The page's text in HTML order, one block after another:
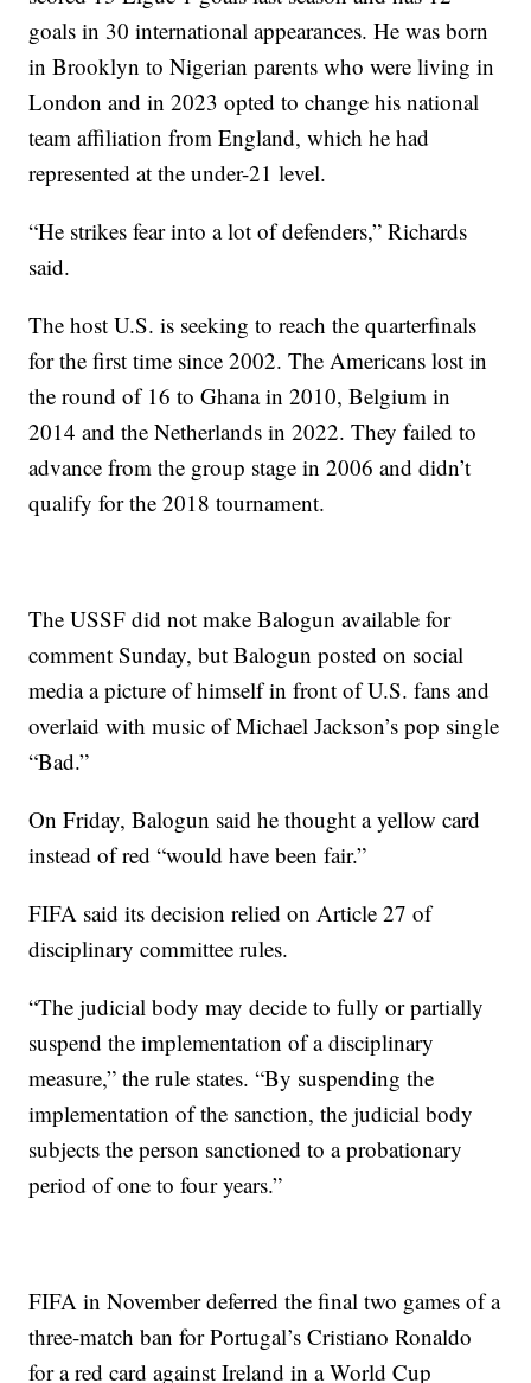
goals in 30 international appearances. He was born
in Brooklyn to Nigerian parents who were living in
London and in 2023 opted to change his national
team affiliation from England, which he had
represented at the under-21 level.
“He strikes fear into a lot of defenders,” Richards
said.
The host U.S. is seeking to reach the quarterfinals
for the first time since 2002. The Americans lost in
the round of 16 to Ghana in 2010, Belgium in
2014 and the Netherlands in 2022. They failed to
advance from the group stage in 2006 and didn’t
qualify for the 2018 tournament.
The USSF did not make Balogun available for
comment Sunday, but Balogun posted on social
media a picture of himself in front of U.S. fans and
overlaid with music of Michael Jackson’s pop single
“Bad.”
On Friday, Balogun said he thought a yellow card
instead of red “would have been fair.”
FIFA said its decision relied on Article 27 of
disciplinary committee rules.
“The judicial body may decide to fully or partially
suspend the implementation of a disciplinary
measure,” the rule states. “By suspending the
implementation of the sanction, the judicial body
subjects the person sanctioned to a probationary
period of one to four years.”
FIFA in November deferred the final two games of a
three-match ban for Portugal’s Cristiano Ronaldo
for a red card against Ireland in a World Cup